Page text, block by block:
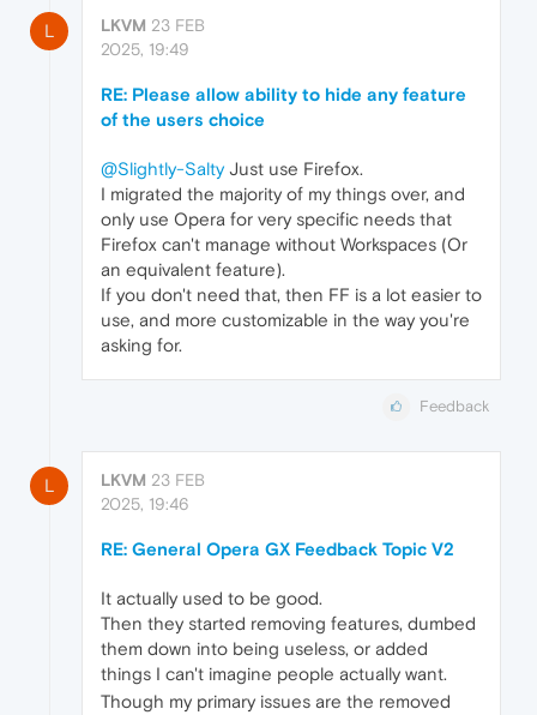
L LKVM 23 FEB
2025, 19:49
RE: Please allow ability to hide any feature
of the users choice
@Slightly-SaltyJust use Firefox.
I migrated the majority of my things over, and
only use Opera for very specific needs that
Firefox can't manage without Workspaces (Or
an equivalent feature).
If you don't need that, then FF is a lot easier to
use, and more customizable in the way you're
asking for.
Feedback
L LKVM 23 FEB
2025, 19:46
RE: General Opera GX Feedback Topic V2
It actually used to be good.
Then they started removing features, dumbed
them down into being useless, or added
things I can't imagine people actually want.
Though my primary issues are the removed